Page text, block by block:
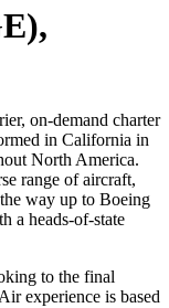
on-demand charter
in California in
North America.
range of aircraft,
way up to Boeing
a heads-of-state
to the final
experience is based